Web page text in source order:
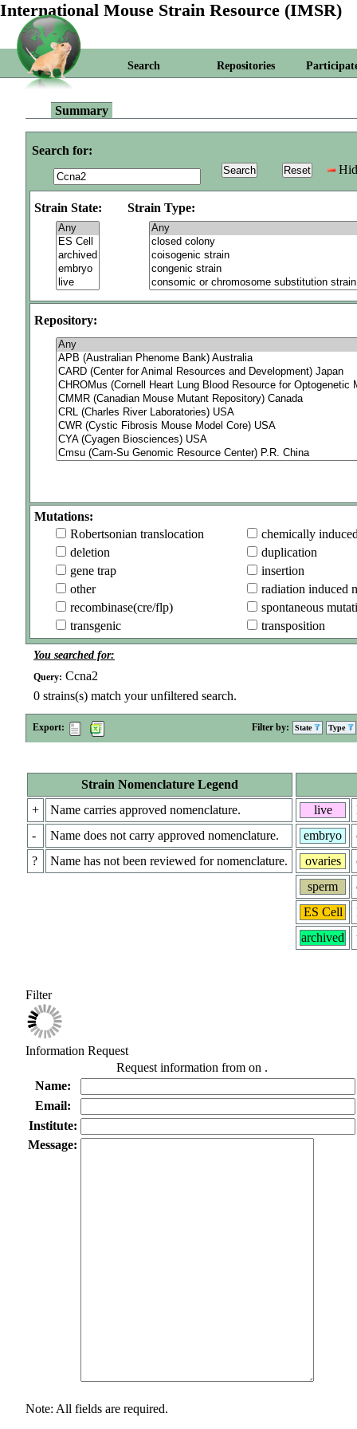
International Mouse Strain Resource (IMSR)
Search Repositories
Summary
Search for:
Strain State: Strain Type:
Repository:
Mutations:
Robertsonian translocation
chemically
deletion
duplication
gene trap
insertion
other
radiation induced
recombinase(cre/flp)
spontaneous
transgenic
transposition
You searched for:
Query: Ccna2
0 strains(s) match your unfiltered search.
Export: Filter by: State Type
Strain Nomenclature Legend
+
Name carries approved nomenclature.
-
Name does not carry approved nomenclature.
?
Name has not been reviewed for nomenclature.
live
embryo
ovaries
sperm
ES Cell
archived
Filter
Information Request
Request information from on .
Name:
Email:
Institute:
Message:
Note: All fields are required.